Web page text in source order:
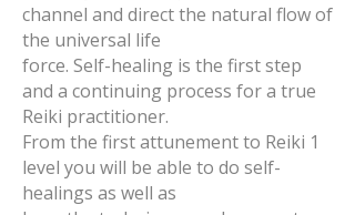
channel and direct the natural flow of
the universal life
force. Self-healing is the first step
and a continuing process for a true
Reiki practitioner.
From the first attunement to Reiki 1
level you will be able to do self-
healings as well as